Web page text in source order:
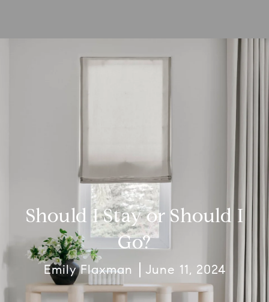
Should I Stay or Should I
Go?
Emily Flaxman June 11, 2024